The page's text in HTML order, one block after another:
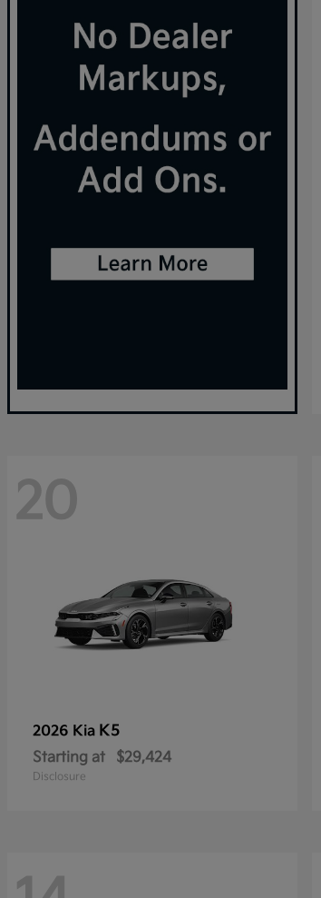
20
2026 Kia K5
Starting at $29,424
Disclosure